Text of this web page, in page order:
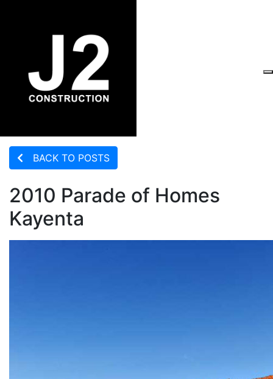
BACK TO POSTS
2010 Parade of Homes
Kayenta